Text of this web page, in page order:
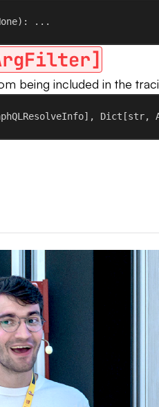
): ...
being included in the
Dict[str,